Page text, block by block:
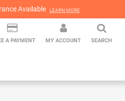
| LEARN MORE
Available LEARN MORE
A PAYMENT MY ACCOUNT SEARCH